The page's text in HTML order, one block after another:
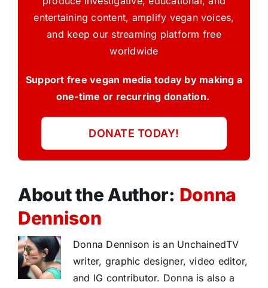
entertaining content, amplify vegan voices,
and keep our streaming platform free
worldwide
Support free vegan media today by making a
one-time or recurring donation.
DONATE TODAY!
About the Author: Donna
Dennison
Donna Dennison is an UnchainedTV
writer, graphic designer, video editor,
and IG contributor. Donna is also a